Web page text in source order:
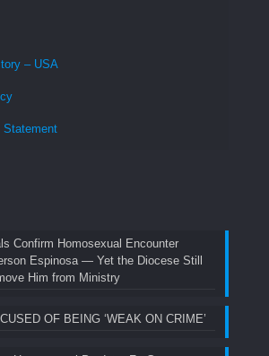
– USA
Statement
Confirm Homosexual Encounter
Espinosa — Yet the Diocese Still
Him from Ministry
OF BEING ‘WEAK ON CRIME’